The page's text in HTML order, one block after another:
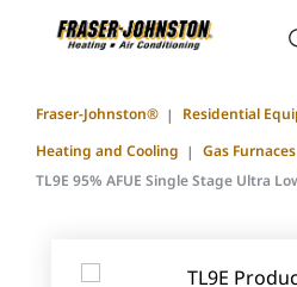
Fraser-Johnston®
Residential
Heating and Cooling
Gas Furnaces
TL9E 95% AFUE Single Stage Ultra